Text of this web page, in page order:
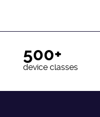
500+
device classes